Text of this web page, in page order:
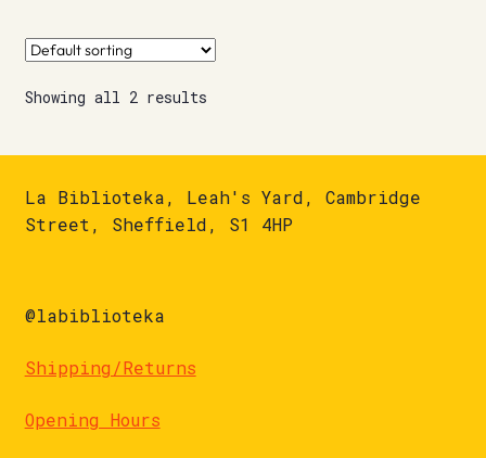
Showing all 2 results
La Biblioteka, Leah's Yard, Cambridge
Street, Sheffield, S1 4HP
@labiblioteka
Shipping/Returns
Opening Hours